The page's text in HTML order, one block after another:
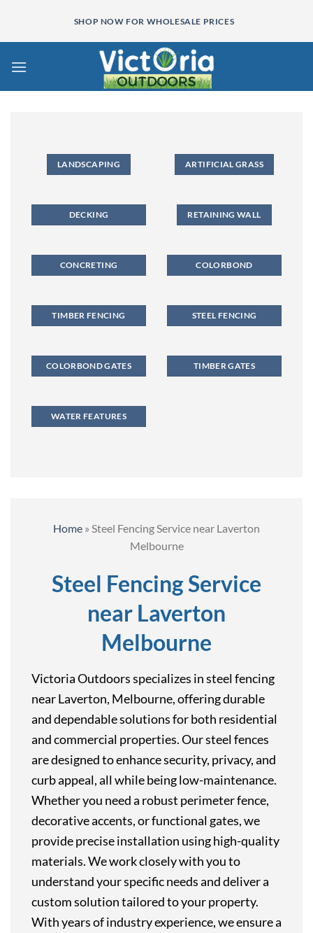
content
SHOP NOW FOR WHOLESALE PRICES
LANDSCAPING ARTIFICIAL GRASS
DECKING RETAINING WALL
CONCRETING COLORBOND
TIMBER FENCING STEEL FENCING
COLORBOND GATES TIMBER GATES
WATER FEATURES
Home » Steel Fencing Service near Laverton
Melbourne
Steel Fencing Service
near Laverton
Melbourne
Victoria Outdoors specializes in steel fencing
near Laverton, Melbourne, offering durable
and dependable solutions for both residential
and commercial properties. Our steel fences
are designed to enhance security, privacy, and
curb appeal, all while being low-maintenance.
Whether you need a robust perimeter fence,
decorative accents, or functional gates, we
provide precise installation using high-quality
materials. We work closely with you to
understand your specific needs and deliver a
custom solution tailored to your property.
With years of industry experience, we ensure a